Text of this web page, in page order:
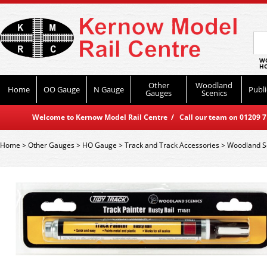
Home OO Gauge N Gauge Other
Gauges
Woodland
Scenics
Welcome to Kernow Model Rail Centre / Call our team on
Home>Other Gauges> HO Gauge >Track and Track Accessories>Woodland